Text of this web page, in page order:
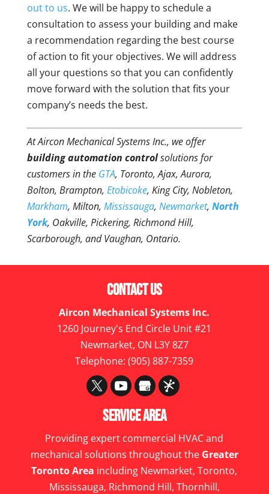
out to us. We will be happy to schedule a
consultation to assess your building and make
a recommendation regarding the best course
of action to fit your objectives. We will address
all your questions so that you can confidently
move forward with the solution that fits your
company’s needs the best.
At Aircon Mechanical Systems Inc., we offer
building automation controlsolutions for
customers in the GTA, Toronto, Ajax, Aurora,
Bolton, Brampton, Etobicoke, King City, Nobleton,
Markham, Milton, Mississauga, Newmarket, North
York, Oakville, Pickering, Richmond Hill,
Scarborough, and Vaughan, Ontario.
Contact Us
Aircon Mechanical Systems Inc.
1260 Journey's End Circle Unit #21
Newmarket, ON L3Y 8Z7
Telephone:(905) 887-7359
Service Area
Providing expert commercial HVAC and
mechanical solutions throughout the Greater
Toronto Area including Newmarket, Toronto,
Mississauga, Richmond Hill, Thornhill,